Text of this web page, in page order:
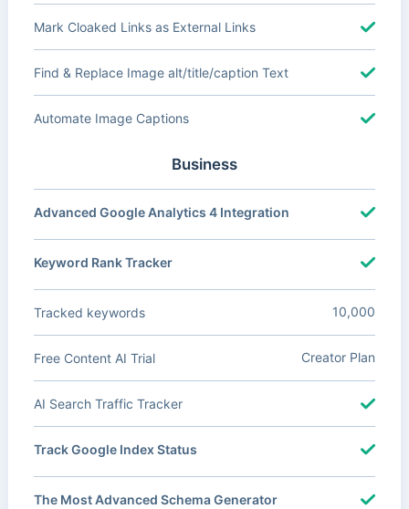
Mark Cloaked Links as External Links
Find & Replace Image alt/title/caption Text
Automate Image Captions
Business
Advanced Google Analytics 4 Integration
Keyword Rank Tracker
Tracked keywords 10,000
Free Content AI Trial Creator Plan
AI Search Traffic Tracker
Track Google Index Status
The Most Advanced Schema Generator